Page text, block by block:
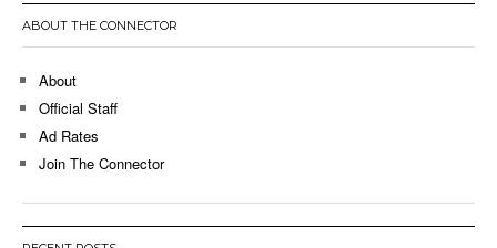
ABOUT THE CONNECTOR
About
Official Staff
Ad Rates
Join The Connector